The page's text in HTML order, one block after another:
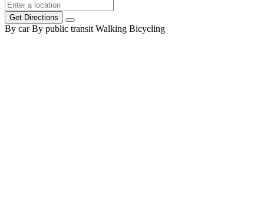
Get Directions
By car By public transit Walking Bicycling